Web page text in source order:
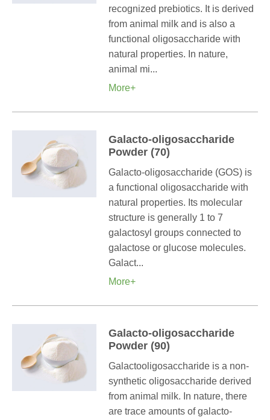
recognized prebiotics. It is derived
from animal milk and is also a
functional oligosaccharide with
natural properties. In nature,
animal mi...
More+
Galacto-oligosaccharide
Powder (70)
Galacto-oligosaccharide (GOS) is
a functional oligosaccharide with
natural properties. Its molecular
structure is generally 1 to 7
galactosyl groups connected to
galactose or glucose molecules.
Galact...
More+
Galacto-oligosaccharide
Powder (90)
Galactooligosaccharide is a non-
synthetic oligosaccharide derived
from animal milk. In nature, there
are trace amounts of galacto-